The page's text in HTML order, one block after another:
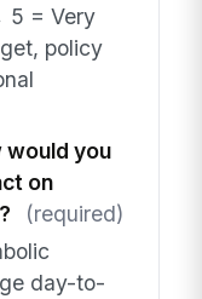
5 = Very
policy
would you
on
(required)
day-to-